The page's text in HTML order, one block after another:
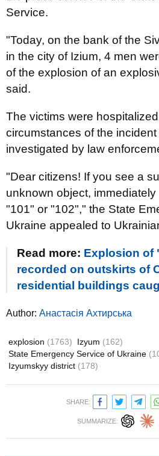
Service.
"Today, on the bank of the
in the city of Izium, 4 men
of the explosion of an
said.
The victims were
circumstances of the
investigated by law
"Dear citizens! If you see a
unknown object,
"101" or "102"," the State
Ukraine appealed to
Read more: Explosion of
recorded on outskirts of
residential buildings
Author: Анастасія Ахтирська
explosion (1763) Izyum (162)
State Emergency Service of Ukraine
Izyumskyy district (178)
SHARE:
SUMMARIZE: